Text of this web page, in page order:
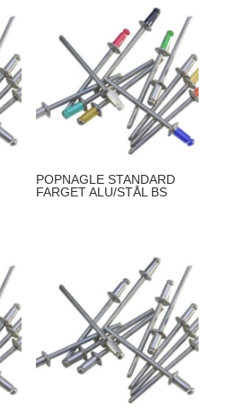
POPNAGLE STANDARD
FARGET ALU/STÅL BS